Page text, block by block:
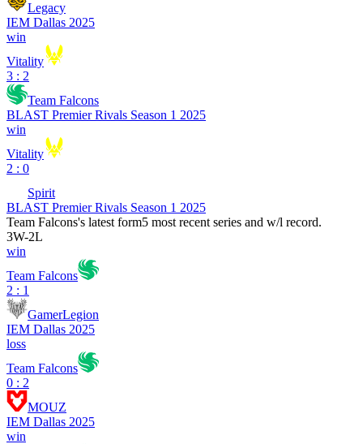
Legacy
IEM Dallas 2025
win
Vitality
3 : 2
Team Falcons
BLAST Premier Rivals Season 1 2025
win
Vitality
2 : 0
Spirit
BLAST Premier Rivals Season 1 2025
Team Falcons's latest form5 most recent series and w/l record.
3W-2L
win
Team Falcons
2 : 1
GamerLegion
IEM Dallas 2025
loss
Team Falcons
0 : 2
MOUZ
IEM Dallas 2025
win